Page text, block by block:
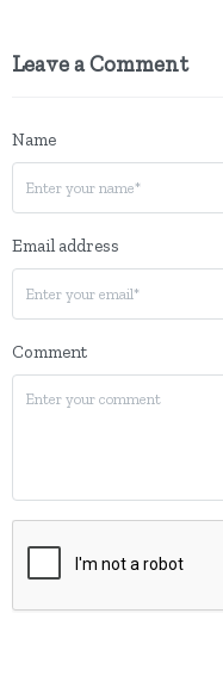
Leave a Comment
Name
Email address
Comment